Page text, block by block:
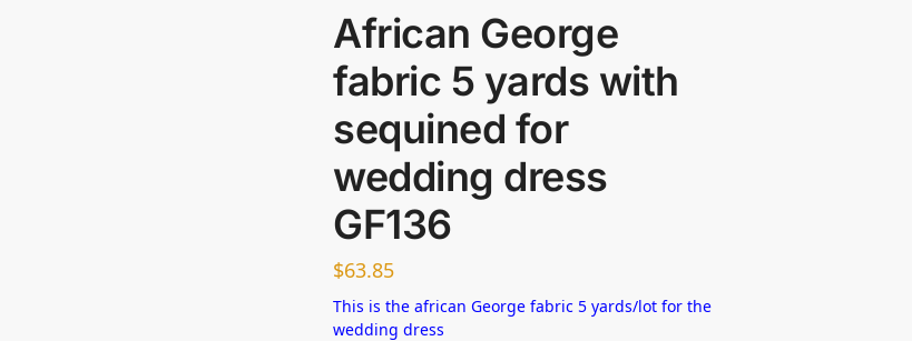
African George
fabric 5 yards with
sequined for
wedding dress
GF136
$63.85
This is the african George fabric 5 yards/lot for the
wedding dress